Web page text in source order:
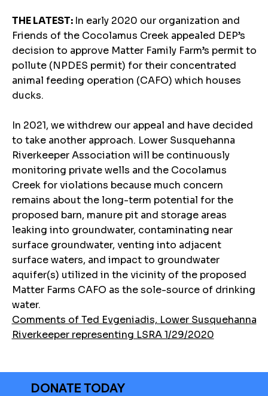
THE LATEST: In early 2020 our organization and
Friends of the Cocolamus Creek appealed DEP’s
decision to approve Matter Family Farm’s permit to
pollute (NPDES permit) for their concentrated
animal feeding operation (CAFO) which houses
ducks.
In 2021, we withdrew our appeal and have decided
to take another approach. Lower Susquehanna
Riverkeeper Association will be continuously
monitoring private wells and the Cocolamus
Creek for violations because much concern
remains about the long-term potential for the
proposed barn, manure pit and storage areas
leaking into groundwater, contaminating near
surface groundwater, venting into adjacent
surface waters, and impact to groundwater
aquifer(s) utilized in the vicinity of the proposed
Matter Farms CAFO as the sole-source of drinking
water.
Comments of Ted Evgeniadis, Lower Susquehanna
Riverkeeper representing LSRA 1/29/2020
DONATE TODAY